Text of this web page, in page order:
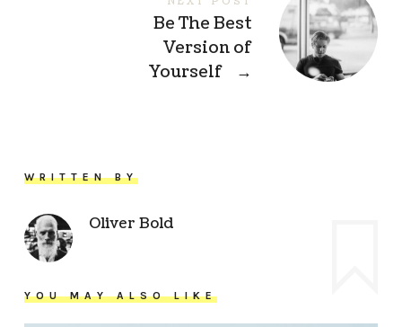
Be The Best
Version of
Yourself
→
WRITTEN BY
Oliver Bold
YOU MAY ALSO LIKE